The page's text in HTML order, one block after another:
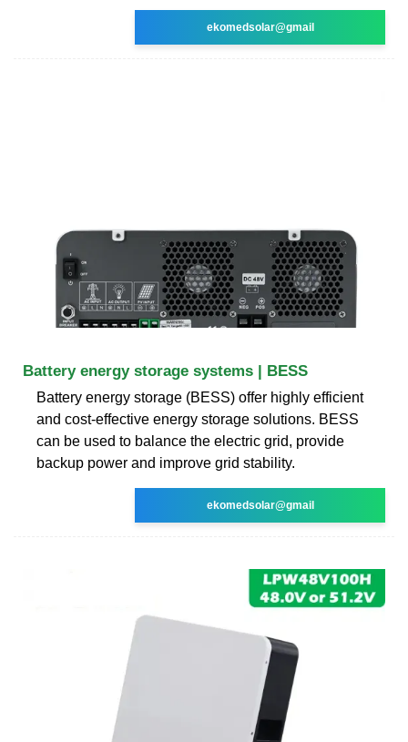
ekomedsolar@gmail
Battery energy storage systems | BESS
Battery energy storage (BESS) offer highly efficient
and cost-effective energy storage solutions. BESS
can be used to balance the electric grid, provide
backup power and improve grid stability.
ekomedsolar@gmail